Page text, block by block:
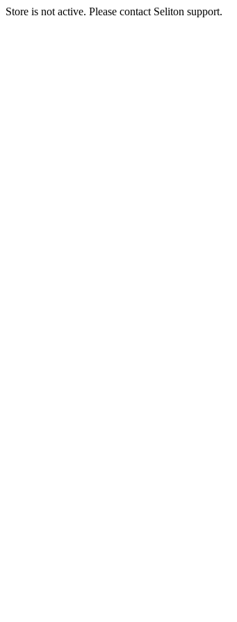
Store is not active. Please contact Seliton support.